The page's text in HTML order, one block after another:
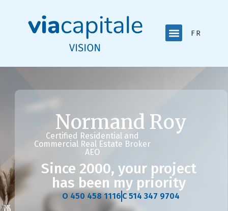
Normand Roy
Certified Residential and
Commercial Real Estate Broker
AEO
Since 2000, your project
has been my priority
O 450 458 1116 C 514 347 9704